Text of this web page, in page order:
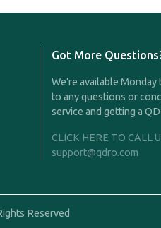
Got More
We're available
to any questions or
service and getting a
CLICK HERE TO CALL
support@qdro.com
Reserved